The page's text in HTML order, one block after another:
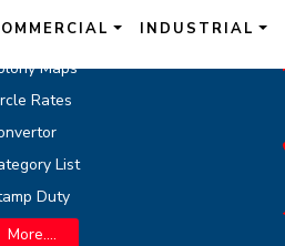
INDUSTRIAL
Center
Maps
Rates
List
Duty
More....